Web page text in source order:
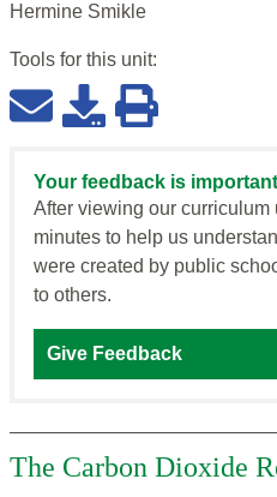
Hermine Smikle
Tools for this unit:
Your feedback is
After viewing our curriculum
minutes to help us
were created by public
to others.
Give Feedback
The Carbon Dioxide